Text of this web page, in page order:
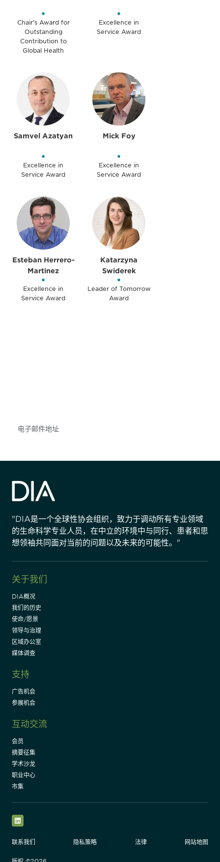
•
Chair’s Award for
Outstanding
Contribution to
Global Health
•
Excellence in
Service Award
Samvel Azatyan
•
Excellence in
Service Award
Mick Foy
•
Excellence in
Service Award
Esteban Herrero-
Martinez
•
Excellence in
Service Award
Katarzyna
Swiderek
•
Leader of Tomorrow
Award
"DIA是一个全球性协会组织，致力于调动所有专业领域
的生命科学专业人员，在中立的环境中与同行、患者和思
想领袖共同面对当前的问题以及未来的可能性。"
关于我们
DIA概况
我们的历史
使命/愿景
领导与治理
区域办公室
媒体调查
支持
广告机会
参展机会
互动交流
会员
摘要征集
学术沙龙
职业中心
市集
联系我们
隐私策略 法律 网站地图